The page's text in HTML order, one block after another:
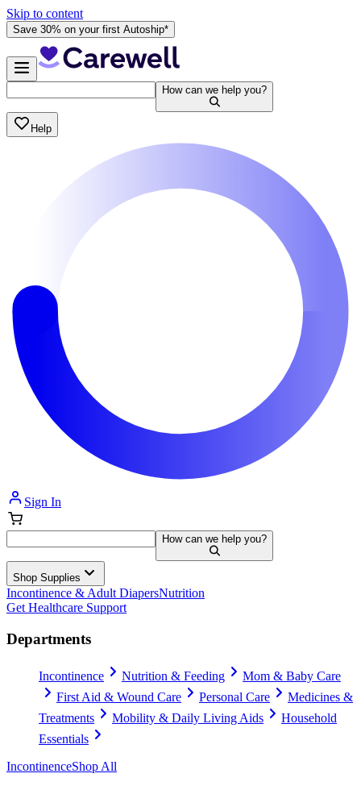
Skip to content
Save 30% on your first Autoship*
How can we help you?
Help
Sign In
How can we help you?
Shop Supplies
Incontinence & Adult DiapersNutrition
Get Healthcare Support
Departments
Incontinence Nutrition & Feeding
Mom & Baby Care
First Aid & Wound Care
Personal Care
Medicines &
Treatments
Mobility & Daily Living Aids
Household
Essentials
IncontinenceShop All